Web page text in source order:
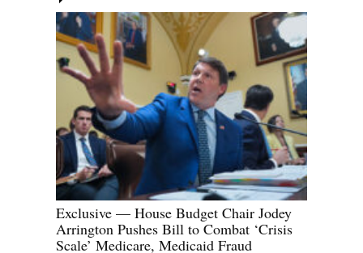
Exclusive — House Budget Chair Jodey
Arrington Pushes Bill to Combat ‘Crisis
Scale’ Medicare, Medicaid Fraud